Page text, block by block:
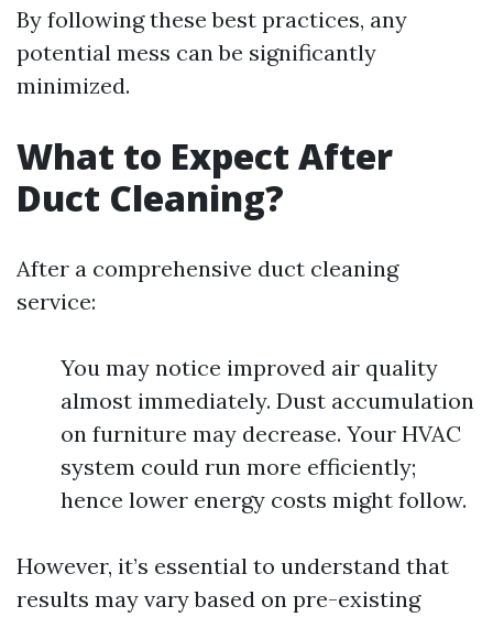
By following these best practices, any
potential mess can be significantly
minimized.
What to Expect After
Duct Cleaning?
After a comprehensive duct cleaning
service:
You may notice improved air quality
almost immediately. Dust accumulation
on furniture may decrease. Your HVAC
system could run more efficiently;
hence lower energy costs might follow.
However, it’s essential to understand that
results may vary based on pre-existing